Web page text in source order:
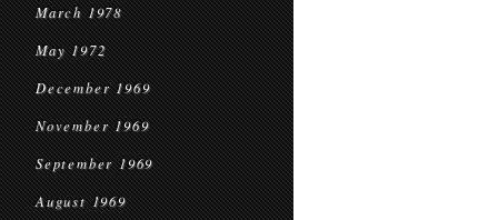
March 1978
May 1972
December 1969
November 1969
September 1969
August 1969